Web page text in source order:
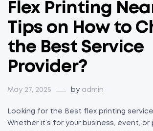
Flex Printing
Tips on How to
the Best Service
Provider?
May 27, 2025 by admin
Looking for the Best flex printing
Whether it’s for your business, event, or